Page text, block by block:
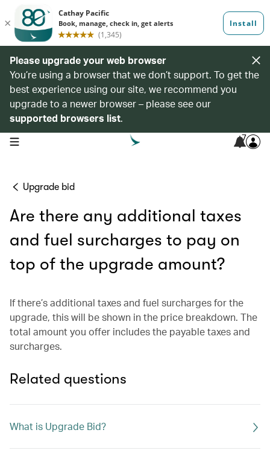
Please upgrade your web browser
You’re using a browser that we don’t support. To get the
best experience using our site, we recommend you
upgrade to a newer browser – please see our
supported browsers list.
open navigation menu 7
Upgrade bid
Are there any additional taxes
and fuel surcharges to pay on
top of the upgrade amount?
If there’s additional taxes and fuel surcharges for the
upgrade, this will be shown in the price breakdown. The
total amount you offer includes the payable taxes and
surcharges.
Related questions
What is Upgrade Bid?